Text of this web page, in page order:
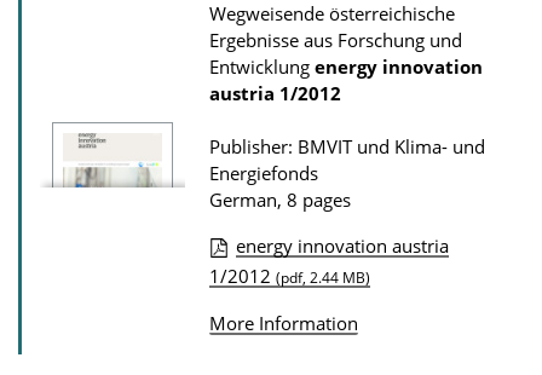
t
i
o
D
o
n
l
o
Wegweisende österreichische
Ergebnisse aus Forschung und
Entwicklung energy innovation
austria 1/2012
Publisher: BMVIT und Klima- und
Energiefonds
German, 8 pages
P
b
energy innovation austria
1/2012 (pdf, 2.44 MB)
More Information